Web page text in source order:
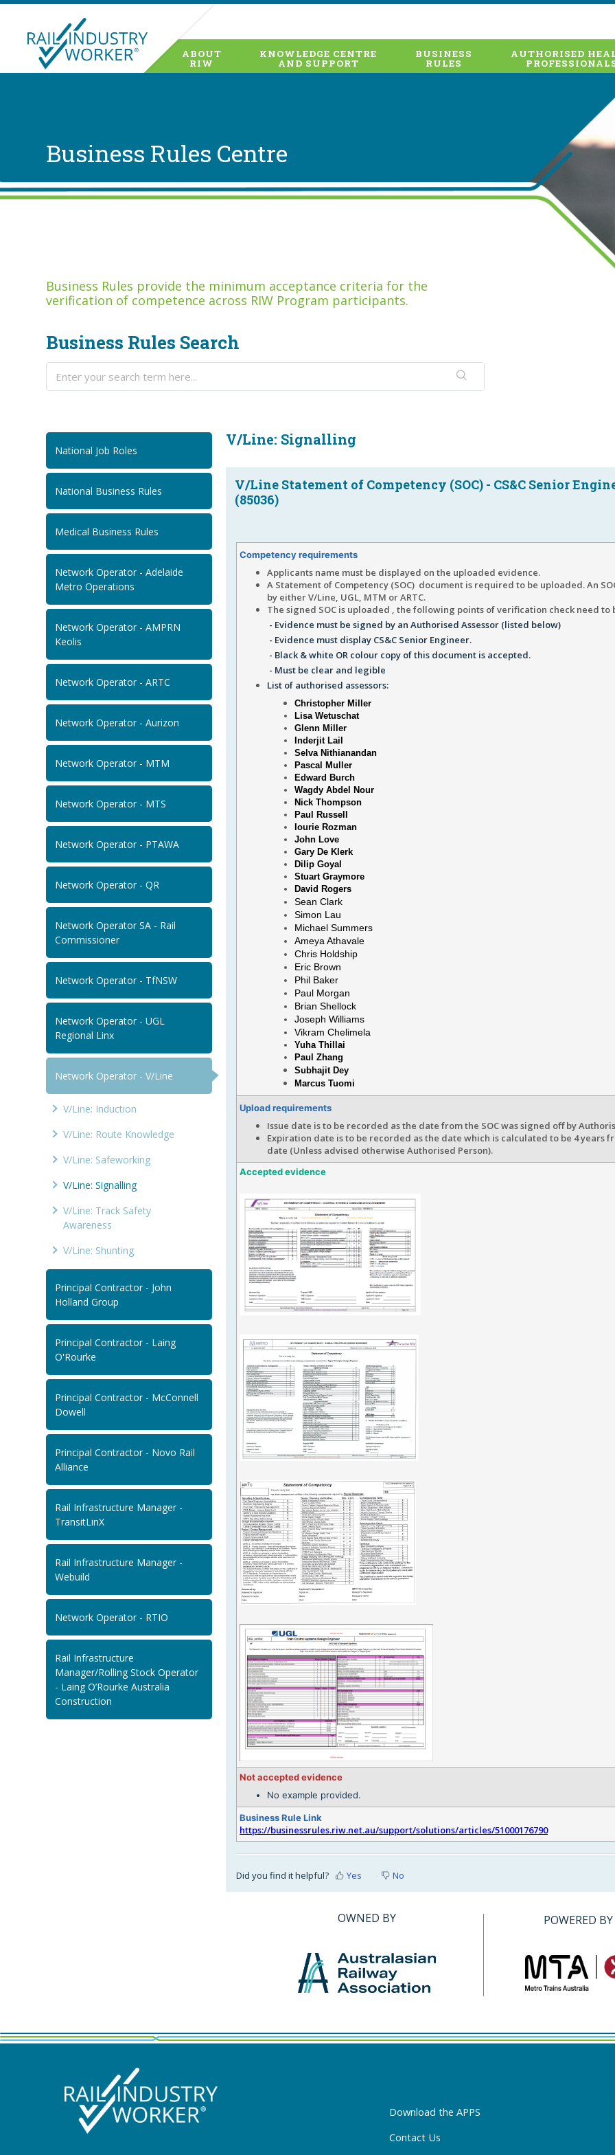
ABOUT
RIW
KNOWLEDGE CENTRE
AND SUPPORT
BUSINESS
RULES
AUTHORISED
Business Rules Centre
Business Rules provide the minimum acceptance criteria for the
verification of competence across RIW Program participants.
Business Rules Search
National Job Roles
National Business Rules
Medical Business Rules
Network Operator - Adelaide
Metro Operations
Network Operator - AMPRN
Keolis
Network Operator - ARTC
Network Operator - Aurizon
Network Operator - MTM
Network Operator - MTS
Network Operator - PTAWA
Network Operator - QR
Network Operator SA - Rail
Commissioner
Network Operator - TfNSW
Network Operator - UGL
Regional Linx
Network Operator - V/Line
V/Line: Induction
V/Line: Route Knowledge
V/Line: Safeworking
V/Line: Signalling
V/Line: Track Safety
Awareness
V/Line: Shunting
Principal Contractor - John
Holland Group
Principal Contractor - Laing
O'Rourke
Principal Contractor - McConnell
Dowell
Principal Contractor - Novo Rail
Alliance
Rail Infrastructure Manager -
TransitLinX
Rail Infrastructure Manager -
Webuild
Network Operator - RTIO
Rail Infrastructure
Manager/Rolling Stock Operator
- Laing O’Rourke Australia
Construction
V/Line: Signalling
V/Line Statement of Competency (SOC) - CS&C Senior
(85036)
Competency requirements
Applicants name must be displayed on the uploaded evidence.
A Statement of Competency (SOC) document is required to be uploaded. An
by either V/Line, UGL, MTM or ARTC.
The signed SOC is uploaded , the following points of verification check need to
- Evidence must be signed by an Authorised Assessor (listed below)
- Evidence must display CS&C Senior Engineer.
- Black & white OR colour copy of this document is accepted.
- Must be clear and legible
List of authorised assessors:
Christopher Miller
Lisa Wetuschat
Glenn Miller
Inderjit Lail
Selva Nithianandan
Pascal Muller
Edward Burch
Wagdy Abdel Nour
Nick Thompson
Paul Russell
Iourie Rozman
John Love
Gary De Klerk
Dilip Goyal
Stuart Graymore
David Rogers
Sean Clark
Simon Lau
Michael Summers
Ameya Athavale
Chris Holdship
Eric Brown
Phil Baker
Paul Morgan
Brian Shellock
Joseph Williams
Vikram Chelimela
Yuha Thillai
Paul Zhang
Subhajit Dey
Marcus Tuomi
Upload requirements
Issue date is to be recorded as the date from the SOC was signed off by
Expiration date is to be recorded as the date which is calculated to be 4 years
date (Unless advised otherwise Authorised Person).
Accepted evidence
Not accepted evidence
No example provided.
Business Rule Link
https://businessrules.riw.net.au/support/solutions/articles/51000176790
Did you find it helpful? Yes No
OWNED BY POWERED BY
Download the APPS
Contact Us